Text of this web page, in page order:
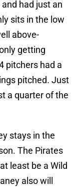
had just an
sits in the low
above-
getting
pitchers had a
pitched. Just
a quarter of the
stays in the
The Pirates
least be a Wild
also will